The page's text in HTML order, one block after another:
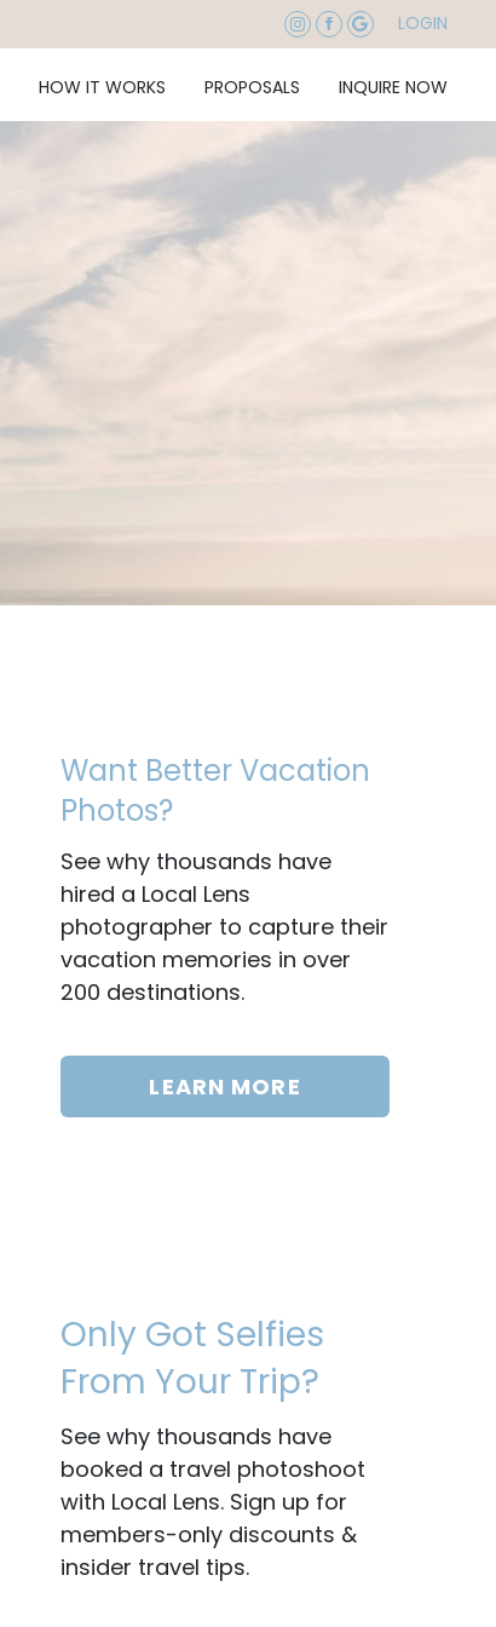
LOGIN
HOW IT WORKS PROPOSALS INQUIRE NOW
Want Better Vacation
Photos?
See why thousands have
hired a Local Lens
photographer to capture their
vacation memories in over
200 destinations.
LEARN MORE
Only Got Selfies
From Your Trip?
See why thousands have
booked a travel photoshoot
with Local Lens. Sign up for
members-only discounts &
insider travel tips.